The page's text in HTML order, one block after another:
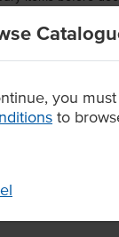
you
to
mix – the perfect
Perfect for
and hotels, this
environments.
kitchens